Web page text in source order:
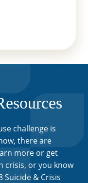
challenge is
there are
more or get
crisis, or you know
Suicide & Crisis